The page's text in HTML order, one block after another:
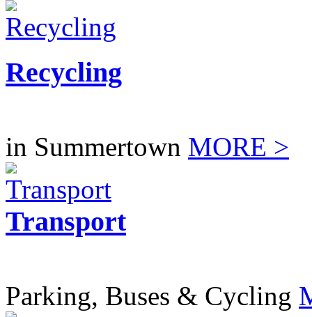
Recycling
in Summertown MORE >
Transport
Parking, Buses & Cycling